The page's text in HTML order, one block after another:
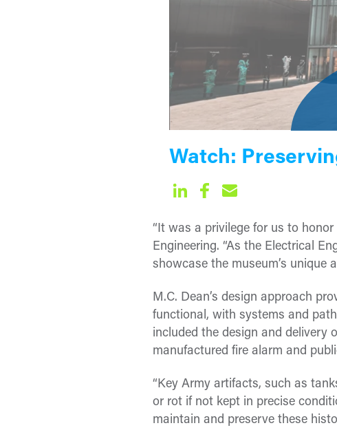
Watch:
“It was a privilege for us to
Engineering. “As the Electrical
showcase the museum’s unique
M.C. Dean’s design approach
functional, with systems and
included the design and delivery
manufactured fire alarm and
“Key Army artifacts, such as
or rot if not kept in precise
maintain and preserve these